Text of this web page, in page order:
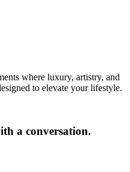
where luxury, artistry, and
to elevate your lifestyle.
a conversation.